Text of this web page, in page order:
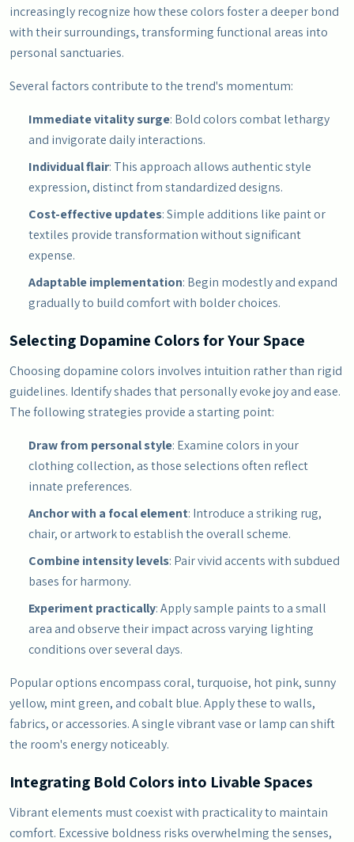
increasingly recognize how these colors foster a deeper bond
with their surroundings, transforming functional areas into
personal sanctuaries.
Several factors contribute to the trend's momentum:
Immediate vitality surge: Bold colors combat lethargy
and invigorate daily interactions.
Individual flair: This approach allows authentic style
expression, distinct from standardized designs.
Cost-effective updates: Simple additions like paint or
textiles provide transformation without significant
expense.
Adaptable implementation: Begin modestly and expand
gradually to build comfort with bolder choices.
Selecting Dopamine Colors for Your Space
Choosing dopamine colors involves intuition rather than rigid
guidelines. Identify shades that personally evoke joy and ease.
The following strategies provide a starting point:
Draw from personal style: Examine colors in your
clothing collection, as those selections often reflect
innate preferences.
Anchor with a focal element: Introduce a striking rug,
chair, or artwork to establish the overall scheme.
Combine intensity levels: Pair vivid accents with subdued
bases for harmony.
Experiment practically: Apply sample paints to a small
area and observe their impact across varying lighting
conditions over several days.
Popular options encompass coral, turquoise, hot pink, sunny
yellow, mint green, and cobalt blue. Apply these to walls,
fabrics, or accessories. A single vibrant vase or lamp can shift
the room's energy noticeably.
Integrating Bold Colors into Livable Spaces
Vibrant elements must coexist with practicality to maintain
comfort. Excessive boldness risks overwhelming the senses,